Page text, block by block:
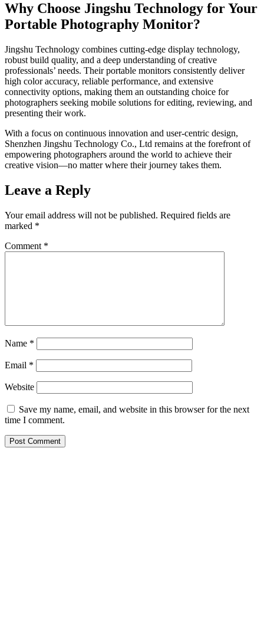
Why Choose Jingshu Technology for Your
Portable Photography Monitor?
Jingshu Technology combines cutting-edge display technology,
robust build quality, and a deep understanding of creative
professionals’ needs. Their portable monitors consistently deliver
high color accuracy, reliable performance, and extensive
connectivity options, making them an outstanding choice for
photographers seeking mobile solutions for editing, reviewing, and
presenting their work.
With a focus on continuous innovation and user-centric design,
Shenzhen Jingshu Technology Co., Ltd remains at the forefront of
empowering photographers around the world to achieve their
creative vision—no matter where their journey takes them.
Leave a Reply
Your email address will not be published. Required fields are
marked *
Comment *
Name *
Email *
Website
Save my name, email, and website in this browser for the next
time I comment.